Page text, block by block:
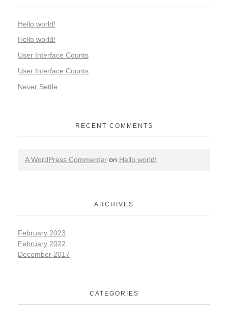
Hello world!
Hello world!
User Interface Counts
User Interface Counts
Never Settle
RECENT COMMENTS
A WordPress Commenter on Hello world!
ARCHIVES
February 2023
February 2022
December 2017
CATEGORIES